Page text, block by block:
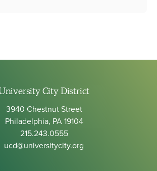
City District
3940 Chestnut Street
Philadelphia, PA 19104
215.243.0555
ucd@universitycity.org